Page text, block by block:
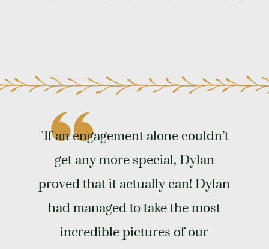
"If an engagement alone couldn’t
get any more special, Dylan
proved that it actually can! Dylan
had managed to take the most
incredible pictures of our